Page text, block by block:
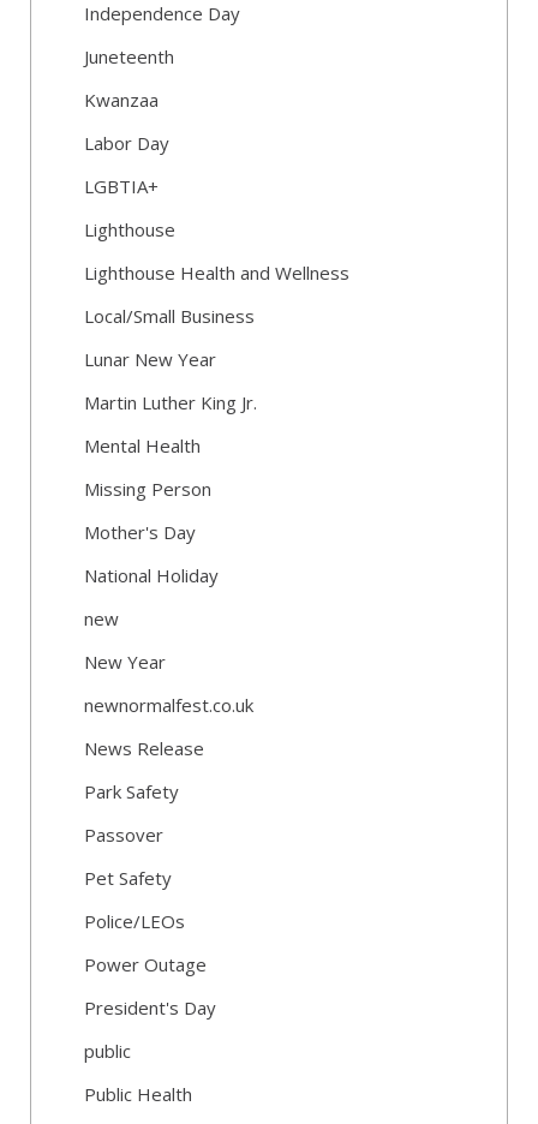
Independence Day
Juneteenth
Kwanzaa
Labor Day
LGBTIA+
Lighthouse
Lighthouse Health and Wellness
Local/Small Business
Lunar New Year
Martin Luther King Jr.
Mental Health
Missing Person
Mother's Day
National Holiday
new
New Year
newnormalfest.co.uk
News Release
Park Safety
Passover
Pet Safety
Police/LEOs
Power Outage
President's Day
public
Public Health